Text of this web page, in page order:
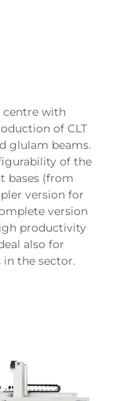
centre with
of CLT
glulam beams.
of the
bases (from
version for
version
productivity
also for
the sector.